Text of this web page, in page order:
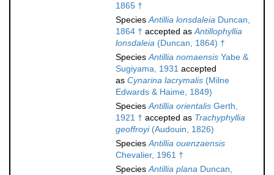
1865 †
SpeciesAntillia lonsdaleia Duncan,
1864 † accepted asAntillophyllia
lonsdaleia (Duncan, 1864) †
SpeciesAntillia nomaensis Yabe &
Sugiyama, 1931 accepted
as Cynarina lacrymalis (Milne
Edwards & Haime, 1849)
SpeciesAntillia orientalis Gerth,
1921 † accepted as Trachyphyllia
geoffroyi(Audouin, 1826)
SpeciesAntillia ouenzaensis
Chevalier, 1961 †
SpeciesAntillia plana Duncan,